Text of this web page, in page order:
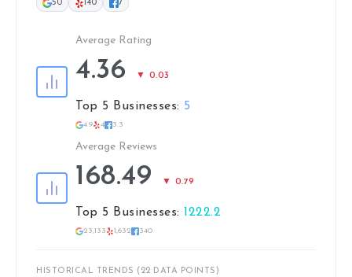
50 140 7
Average Rating
4.36 ▼ 0.03
Top 5 Businesses: 5
4.9 4 3.3
Average Reviews
168.49 ▼ 0.79
Top 5 Businesses: 1222.2
23,133 1,632 340
HISTORICAL TRENDS (22 DATA POINTS)